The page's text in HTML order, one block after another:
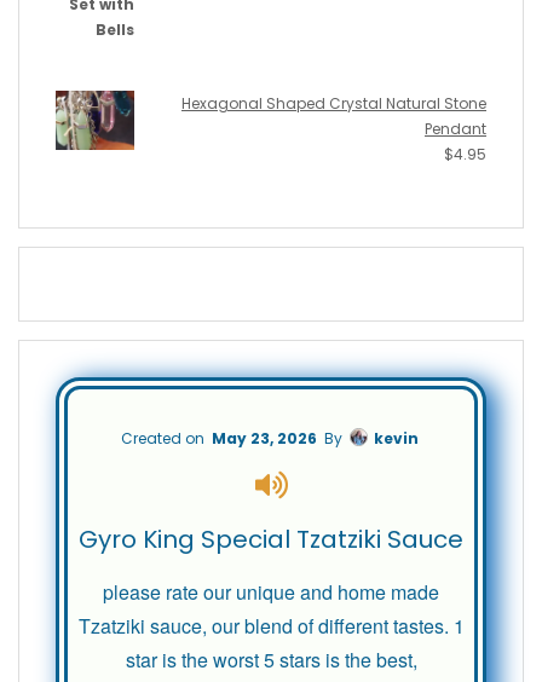
Hexagonal Shaped Crystal Natural Stone
Pendant
$4.95
Created on May 23, 2026 By kevin
Gyro King Special Tzatziki Sauce
please rate our unique and home made
Tzatziki sauce, our blend of different tastes. 1
star is the worst 5 stars is the best,